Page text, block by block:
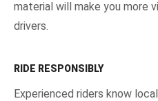
material will make you more
drivers.
RIDE RESPONSIBLY
Experienced riders know